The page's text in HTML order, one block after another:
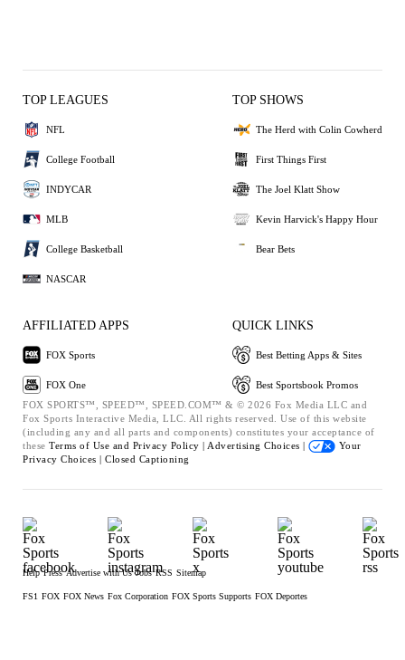
TOP LEAGUES
NFL
College Football
INDYCAR
MLB
College Basketball
NASCAR
TOP SHOWS
The Herd with Colin Cowherd
First Things First
The Joel Klatt Show
Kevin Harvick's Happy Hour
Bear Bets
AFFILIATED APPS
FOX Sports
FOX One
QUICK LINKS
Best Betting Apps & Sites
Best Sportsbook Promos
FOX SPORTS™, SPEED™, SPEED.COM™ & © 2026 Fox Media LLC and
Fox Sports Interactive Media, LLC. All rights reserved. Use of this website
(including any and all parts and components) constitutes your acceptance of
these Terms of Use and Privacy Policy | Advertising Choices |
Your
Privacy Choices | Closed Captioning
Help Press Advertise with Us Jobs RSS Sitemap
FS1 FOX FOX News Fox Corporation FOX Sports Supports FOX Deportes